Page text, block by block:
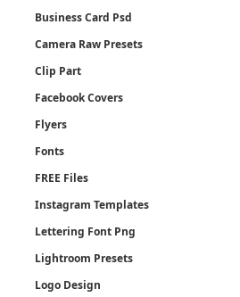
Business Card Psd
Camera Raw Presets
Clip Part
Facebook Covers
Flyers
Fonts
FREE Files
Instagram Templates
Lettering Font Png
Lightroom Presets
Logo Design